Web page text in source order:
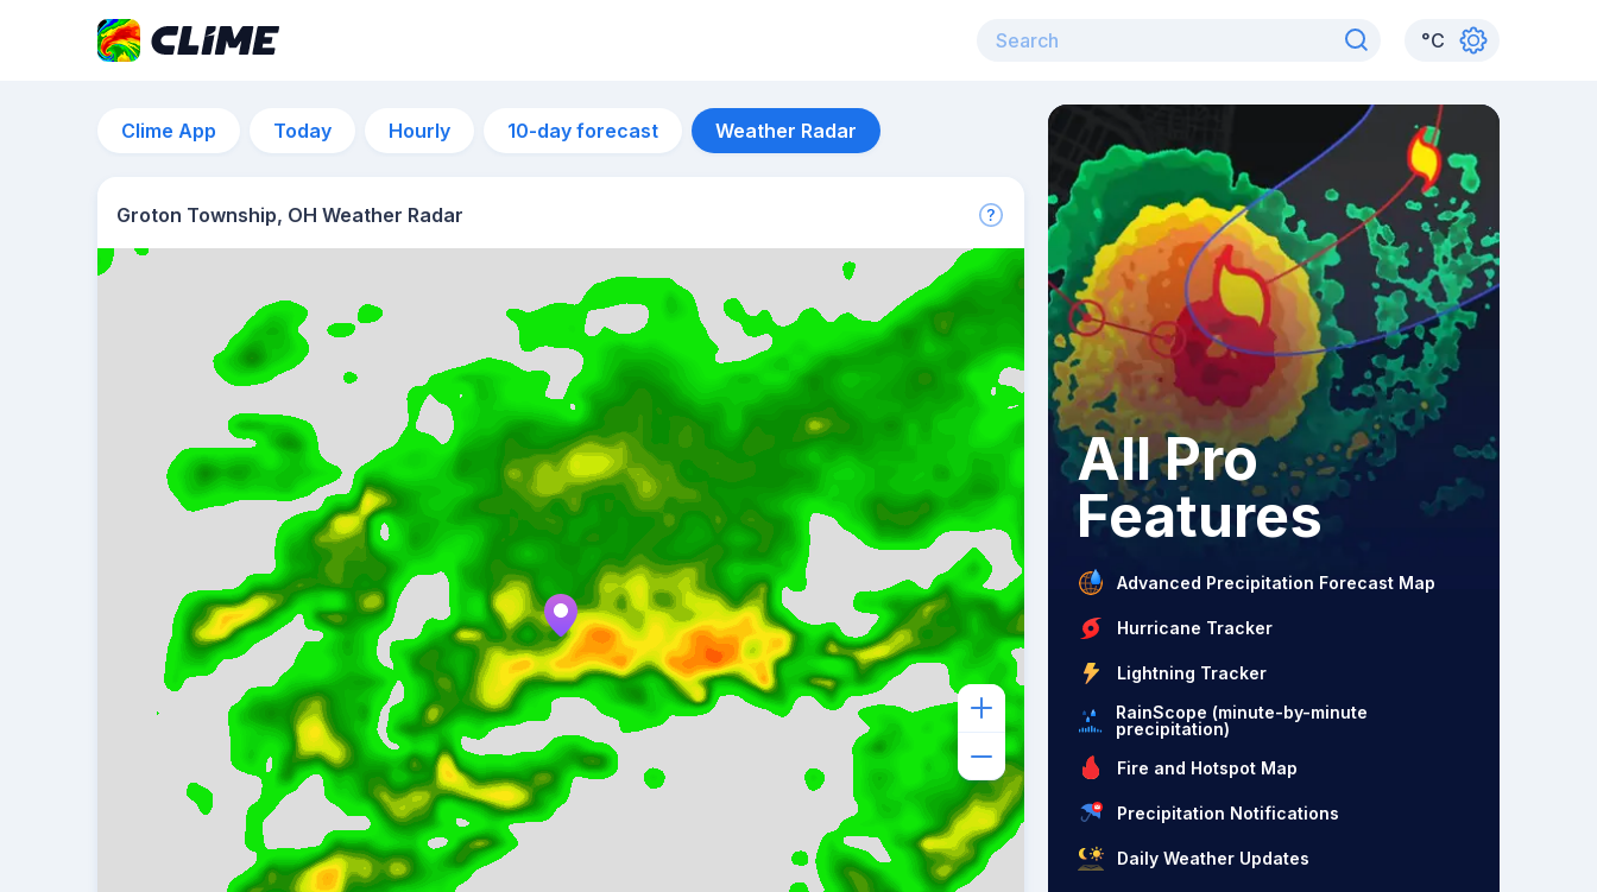
°C
Clime App Today Hourly 10-day forecast Weather Radar
Groton Township, OH Weather Radar
All Pro
Features
Advanced Precipitation Forecast Map
Hurricane Tracker
Lightning Tracker
RainScope (minute-by-minute
precipitation)
Fire and Hotspot Map
Precipitation Notifications
Daily Weather Updates